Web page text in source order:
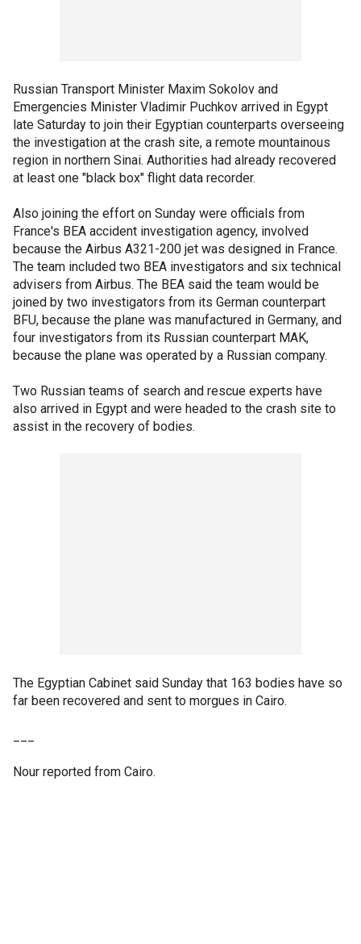
Russian Transport Minister Maxim Sokolov and
Emergencies Minister Vladimir Puchkov arrived in Egypt
late Saturday to join their Egyptian counterparts overseeing
the investigation at the crash site, a remote mountainous
region in northern Sinai. Authorities had already recovered
at least one "black box" flight data recorder.
Also joining the effort on Sunday were officials from
France's BEA accident investigation agency, involved
because the Airbus A321-200 jet was designed in France.
The team included two BEA investigators and six technical
advisers from Airbus. The BEA said the team would be
joined by two investigators from its German counterpart
BFU, because the plane was manufactured in Germany, and
four investigators from its Russian counterpart MAK,
because the plane was operated by a Russian company.
Two Russian teams of search and rescue experts have
also arrived in Egypt and were headed to the crash site to
assist in the recovery of bodies.
The Egyptian Cabinet said Sunday that 163 bodies have so
far been recovered and sent to morgues in Cairo.
Nour reported from Cairo.